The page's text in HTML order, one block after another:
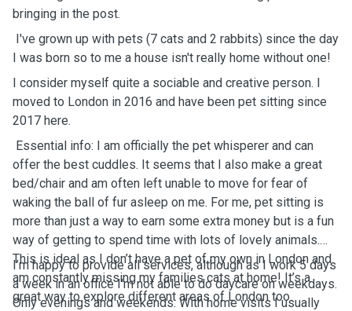
bringing in the post.
I've grown up with pets (7 cats and 2 rabbits) since the day
I was born so to me a house isn't really home without one!
I consider myself quite a sociable and creative person. I
moved to London in 2016 and have been pet sitting since
2017 here.
Essential info: I am officially the pet whisperer and can
offer the best cuddles. It seems that I also make a great
bed/chair and am often left unable to move for fear of
waking the ball of fur asleep on me. For me, pet sitting is
more than just a way to earn some extra money but is a fun
way of getting to spend time with lots of lovely animals.
This is ideal as I don’t have a pet of my own in London and
am constantly missing my families cats at home! It’s a
great way to explore different areas of London too.
I’m happy to provide all services, although as I work 5 days
a week in an office I'm not able to do daycare on weekdays.
Only evenings and weekends. With home visits I usually